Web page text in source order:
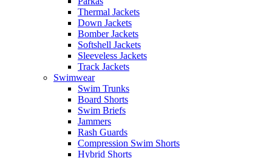
Thermal Jackets
Down Jackets
Bomber Jackets
Softshell Jackets
Sleeveless Jackets
Track Jackets
Swimwear
Swim Trunks
Board Shorts
Swim Briefs
Jammers
Rash Guards
Compression Swim Shorts
Hybrid Shorts